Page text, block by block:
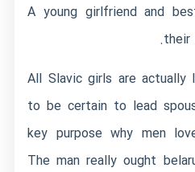
A young girlfriend and
their
All Slavic girls are actually
to be certain to lead
key purpose why men
The man really ought